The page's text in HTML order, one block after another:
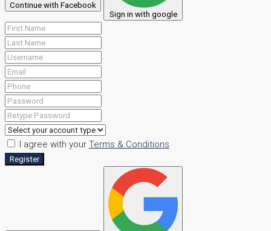
Continue with Facebook
Sign in with google
I agree with your Terms & Conditions
Register